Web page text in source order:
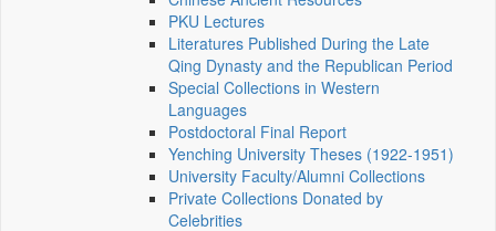
PKU Lectures
Literatures Published During the Late
Qing Dynasty and the Republican Period
Special Collections in Western
Languages
Postdoctoral Final Report
Yenching University Theses (1922‑1951)
University Faculty/Alumni Collections
Private Collections Donated by
Celebrities